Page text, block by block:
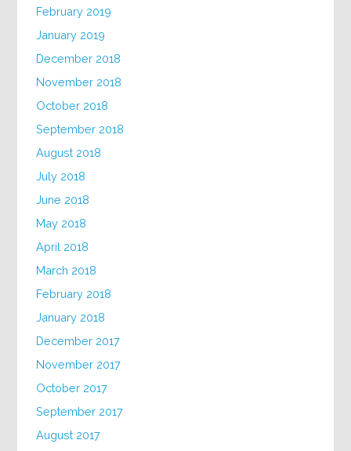
February 2019
January 2019
December 2018
November 2018
October 2018
September 2018
August 2018
July 2018
June 2018
May 2018
April 2018
March 2018
February 2018
January 2018
December 2017
November 2017
October 2017
September 2017
August 2017